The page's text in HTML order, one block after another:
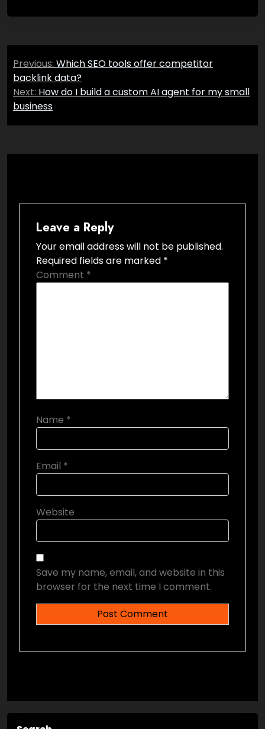
Post
navigation
Previous: Which SEO tools offer competitor
backlink data?
Next: How do I build a custom AI agent for my small
business
Leave a Reply
Your email address will not be published.
Required fields are marked *
Comment *
Name *
Email *
Website
Save my name, email, and website in this
browser for the next time I comment.